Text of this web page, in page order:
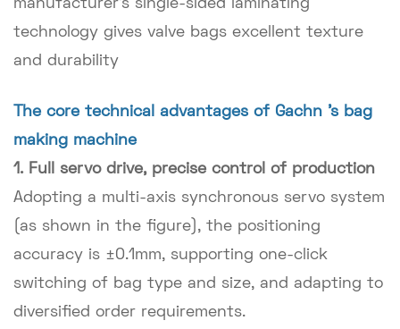
manufacturer's single-sided laminating
technology gives valve bags excellent texture
and durability
The core technical advantages of Gachn 's bag
making machine
1. Full servo drive, precise control of production
Adopting a multi-axis synchronous servo system
(as shown in the figure), the positioning
accuracy is ±0.1mm, supporting one-click
switching of bag type and size, and adapting to
diversified order requirements.